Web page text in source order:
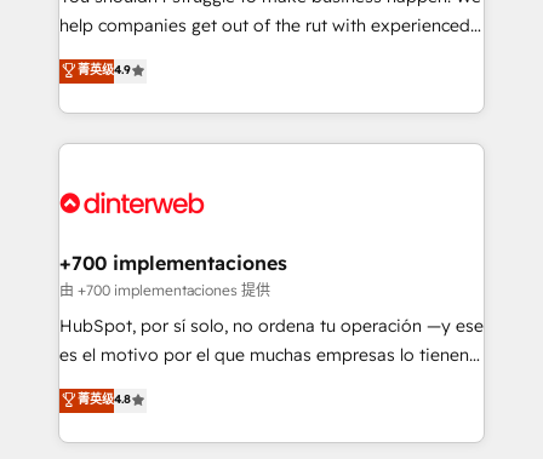
partners who will embed ourselves into your
business, processes and systems 🏢 We specialise in
working with mid-market and enterprise
organisations, global organisations and those with
complex use cases 🏆 CRM Implementation,
Onboarding Accredited 🔐 ISO27001 & ISO9001
help companies get out of the rut with experienced,
process-oriented teams implementing HubSpot
Marketing, Sales, Service, CMS and Operations Hub,
so selling and actually engaging with your customers
feels easy and pain-free. We are a top ranked
and Customer First Awards, 4.9/5 rating in HubSpot
helps the following industries: logistics & 3PL, home
improvement & construction, branding and
commercialization, real estate, health, education,
SaaS, Software Dev & IT and consulting, make the
the United States, EU, UAE, Mexico and Latin
America. From casual user to super fan: make
菁英级4.9
+700 implementaciones
由 +700 implementaciones 提供
HubSpot, por sí solo, no ordena tu operación —y ese
es el motivo por el que muchas empresas lo tienen y
aun así no crecen. Suele ser un círculo: procesos que
no generan datos confiables, datos que no permiten
decidir bien, y decisiones que no logran mejorar los
菁英级4.8